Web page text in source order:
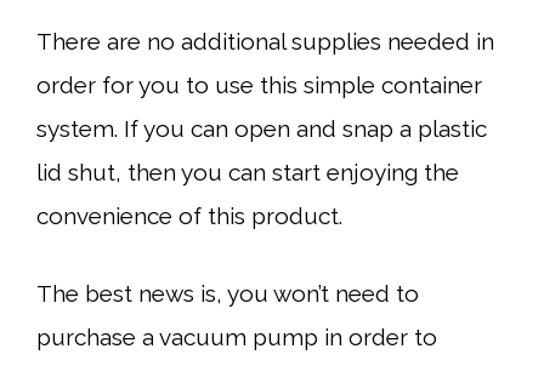
There are no additional supplies needed in
order for you to use this simple container
system. If you can open and snap a plastic
lid shut, then you can start enjoying the
convenience of this product.
The best news is, you won’t need to
purchase a vacuum pump in order to